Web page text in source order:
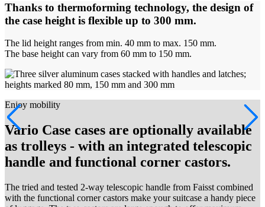
Thanks to thermoforming technology, the design of
the case height is flexible up to 300 mm.
The lid height ranges from min. 40 mm to max. 150 mm.
The base height can vary from 60 mm to 150 mm.
Enjoy mobility
Vario Case cases are optionally available
as trolleys - with an integrated telescopic
handle and functional corner castors.
The tried and tested 2-way telescopic handle from Faisst combined
with the functional corner castors make your suitcase a handy piece